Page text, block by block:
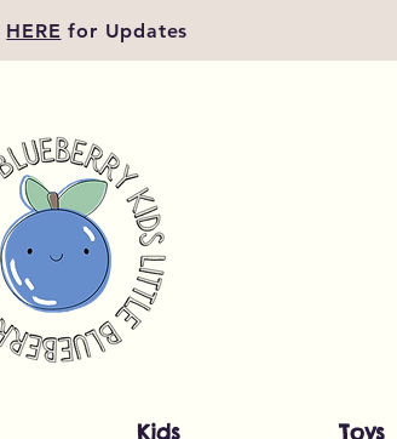
HERE for Updates
Kids Toys